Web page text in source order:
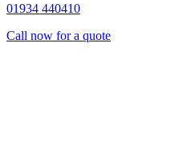
01934 440410
Call now for a quote